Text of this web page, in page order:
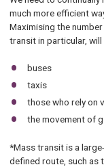
much more efficient
Maximising the
transit in particular,
buses
taxis
those who rely on
the movement of
*Mass transit is a
defined route, such as